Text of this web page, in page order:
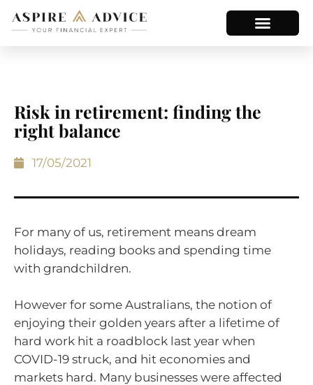
Risk in retirement: finding the
right balance
17/05/2021
For many of us, retirement means dream
holidays, reading books and spending time
with grandchildren.
However for some Australians, the notion of
enjoying their golden years after a lifetime of
hard work hit a roadblock last year when
COVID-19 struck, and hit economies and
markets hard. Many businesses were affected